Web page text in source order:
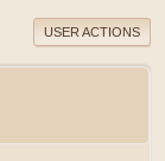
USER ACTIONS